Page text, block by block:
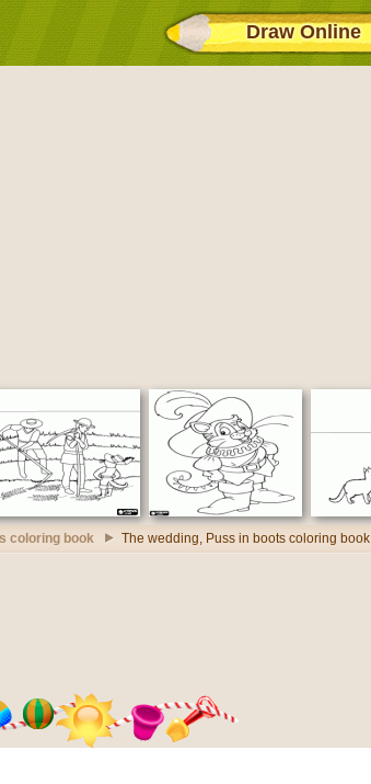
Draw Online
coloring book The wedding, Puss in boots coloring book